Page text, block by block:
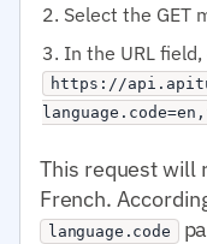
Select the GET
In the URL
https://
This request will
French.
language.code